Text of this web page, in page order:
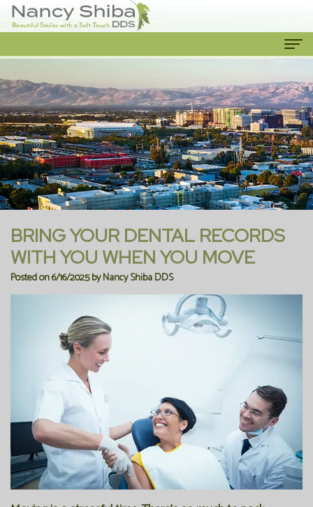
Home
About Us
Meet
The
Dentist
Meet
the
Team
Office
Technology
Blog
Our Services
Cosmetic
Dentistry
Emergency
Dentist
Family
Dentistry
Preventive
Dentistry
Restorative
Dentistry
Bioclear
Dental
Patient Info
New
Patient
Forms
Financial
Information
Membership
Programs
Reviews
FAQ
SPEAR
Study
Contact Us
BRING YOUR DENTAL RECORDS
WITH YOU WHEN YOU MOVE
Posted on 6/16/2025 by Nancy Shiba DDS